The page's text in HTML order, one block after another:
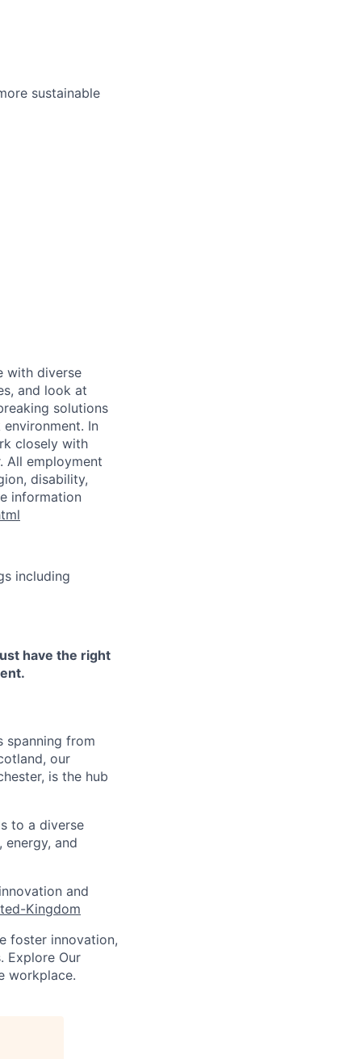
sustainable
with diverse
and look at
solutions
In
closely with
All employment
disability,
information
including
have the right
spanning from
our
is the hub
to a diverse
and
and
Kingdom
foster innovation,
Explore Our
workplace.